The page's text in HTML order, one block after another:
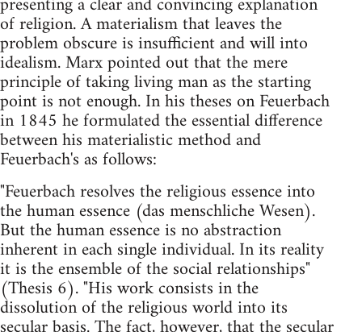
of religion. A materialism that leaves the
problem obscure is insufficient and will into
idealism. Marx pointed out that the mere
principle of taking living man as the starting
point is not enough. In his theses on Feuerbach
in 1845 he formulated the essential difference
between his materialistic method and
Feuerbach's as follows:
"Feuerbach resolves the religious essence into
the human essence (das menschliche Wesen).
But the human essence is no abstraction
inherent in each single individual. In its reality
it is the ensemble of the social relationships"
(Thesis 6). "His work consists in the
dissolution of the religious world into its